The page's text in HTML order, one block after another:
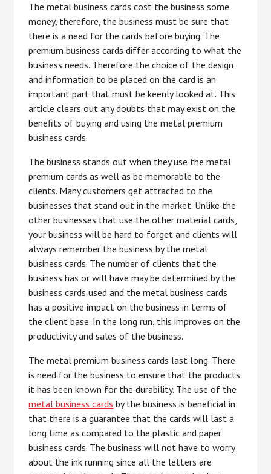
The metal business cards cost the business some
money, therefore, the business must be sure that
there is a need for the cards before buying. The
premium business cards differ according to what the
business needs. Therefore the choice of the design
and information to be placed on the card is an
important part that must be keenly looked at. This
article clears out any doubts that may exist on the
benefits of buying and using the metal premium
business cards.
The business stands out when they use the metal
premium cards as well as be memorable to the
clients. Many customers get attracted to the
businesses that stand out in the market. Unlike the
other businesses that use the other material cards,
your business will be hard to forget and clients will
always remember the business by the metal
business cards. The number of clients that the
business has or will have may be determined by the
business cards used and the metal business cards
has a positive impact on the business in terms of
the client base. In the long run, this improves on the
productivity and sales of the business.
The metal premium business cards last long. There
is need for the business to ensure that the products
it has been known for the durability. The use of the
metal business cards by the business is beneficial in
that there is a guarantee that the cards will last a
long time as compared to the plastic and paper
business cards. The business will not have to worry
about the ink running since all the letters are